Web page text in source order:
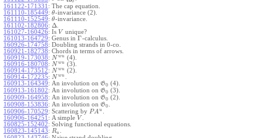
161122-171331 : The cap equation.
161110-185449: θ-invariance (2).
161110-152549: θ-invariance.
161102-182806: Δ
161027-160426: Is V unique?
161013-164729: Genus in Γ-calculus.
160926-174758: Doubling strands in 0-co.
160921-182738: Chords in terms of arrows.
160919-173038: N wu
(4).
160916-180708: N wu
(3).
160914-173512: N wu
(2).
160914-172235: N wu
160913-164349: An involution on G0 (4).
160913-161802: An involution on G0 (3).
160909-164958: An involution on G0 (2).
160908-153836: An involution on G0
160906-170529: Scattering by PAu
160906-164251 : A simple V
160825-152402: Solving functional equations.
160823-145143: Ru